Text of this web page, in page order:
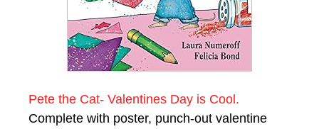
Pete the Cat- Valentines Day is Cool.
Complete with poster, punch-out valentine